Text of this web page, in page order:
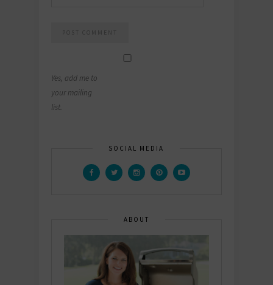
Yes, add me to
your mailing
list.
SOCIAL MEDIA
ABOUT